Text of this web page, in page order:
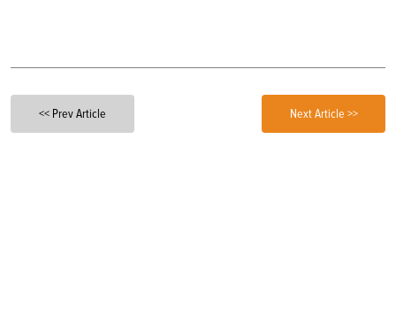
<< Prev Article Next Article >>